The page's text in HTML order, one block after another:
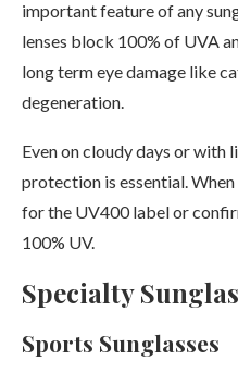
important feature of any
lenses block 100% of UVA
long term eye damage like
degeneration.
Even on cloudy days or with
protection is essential.
for the UV400 label or
100% UV.
Specialty
Sports Sunglasses